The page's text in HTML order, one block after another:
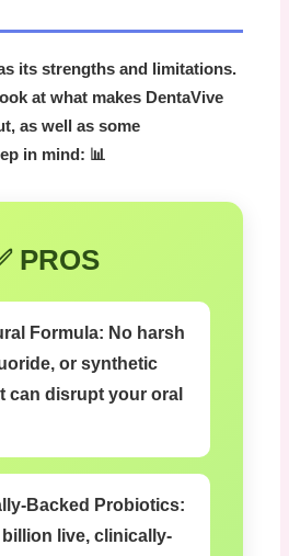
its strengths and limitations.
at what makes DentaVive
as well as some
in mind: 📊
PROS
Formula: No harsh
or synthetic
can disrupt your oral
Backed Probiotics:
live, clinically-